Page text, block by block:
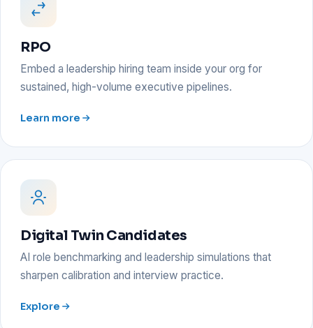
RPO
Embed a leadership hiring team inside your org for
sustained, high-volume executive pipelines.
Learn more
Digital Twin Candidates
AI role benchmarking and leadership simulations that
sharpen calibration and interview practice.
Explore